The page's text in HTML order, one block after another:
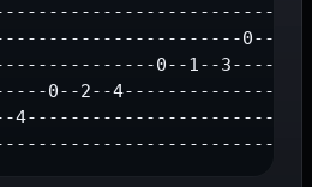
0--
0--1--
0--2--